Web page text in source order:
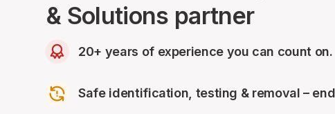
& Solutions partner
20+ years of experience you can count on.
Safe identification, testing & removal –